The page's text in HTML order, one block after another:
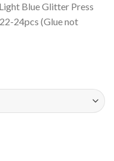
Blue Glitter Press
24pcs (Glue not